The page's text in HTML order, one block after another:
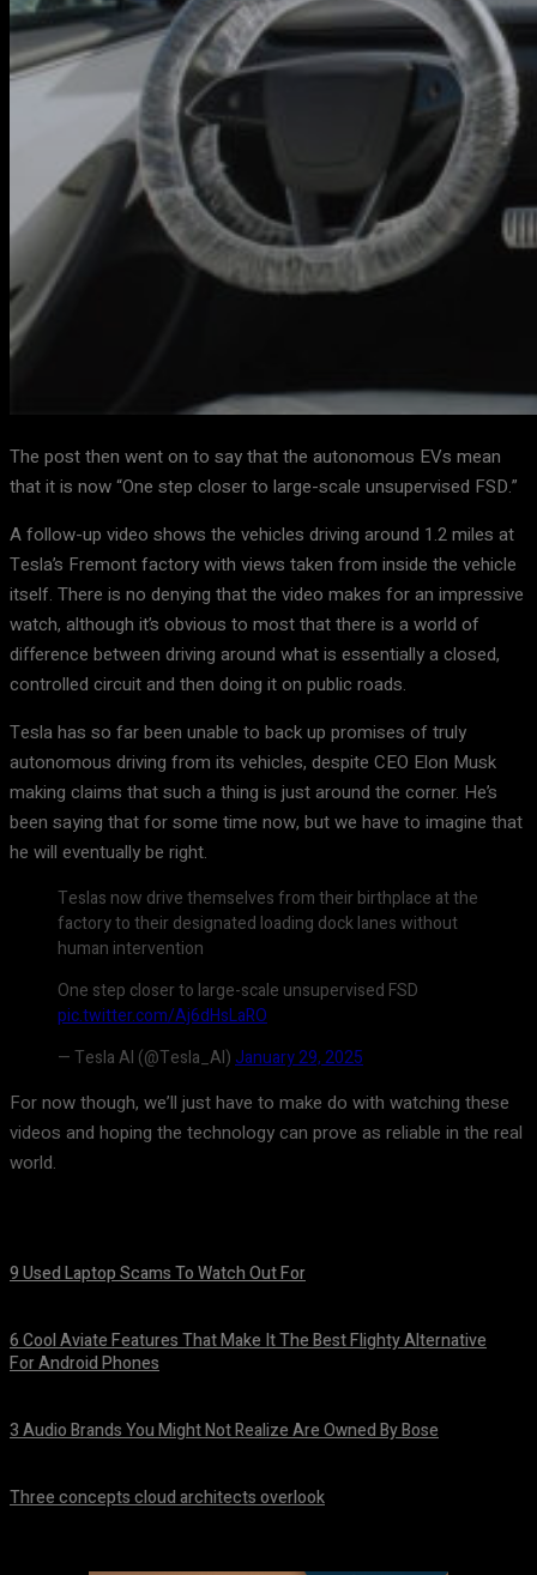
The post then went on to say that the autonomous EVs mean
that it is now “One step closer to large-scale unsupervised FSD.”
A follow-up video shows the vehicles driving around 1.2 miles at
Tesla’s Fremont factory with views taken from inside the vehicle
itself. There is no denying that the video makes for an impressive
watch, although it’s obvious to most that there is a world of
difference between driving around what is essentially a closed,
controlled circuit and then doing it on public roads.
Tesla has so far been unable to back up promises of truly
autonomous driving from its vehicles, despite CEO Elon Musk
making claims that such a thing is just around the corner. He’s
been saying that for some time now, but we have to imagine that
he will eventually be right.
Teslas now drive themselves from their birthplace at the
factory to their designated loading dock lanes without
human intervention
One step closer to large-scale unsupervised FSD
pic.twitter.com/Aj6dHsLaRO
— Tesla AI (@Tesla_AI) January 29, 2025
For now though, we’ll just have to make do with watching these
videos and hoping the technology can prove as reliable in the real
world.
9 Used Laptop Scams To Watch Out For
6 Cool Aviate Features That Make It The Best Flighty Alternative
For Android Phones
3 Audio Brands You Might Not Realize Are Owned By Bose
Three concepts cloud architects overlook